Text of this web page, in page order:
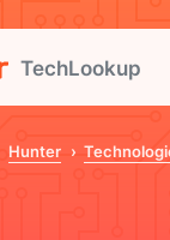
TechLookup
Hunter